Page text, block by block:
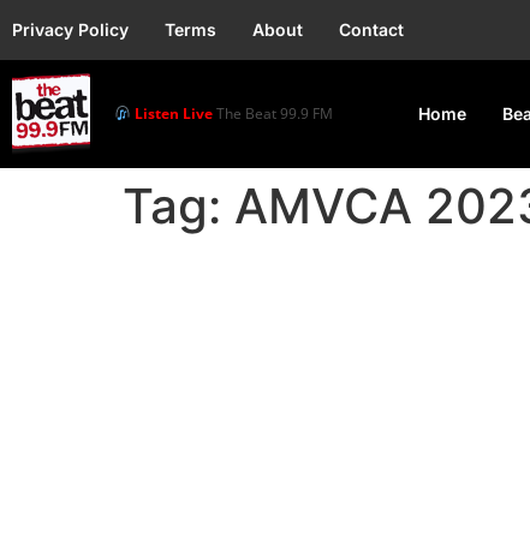
Privacy Policy Terms About Contact
Listen LiveThe Beat 99.9 FM Home
Tag: AMVCA